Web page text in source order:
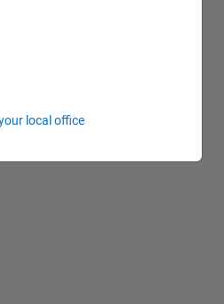
local office